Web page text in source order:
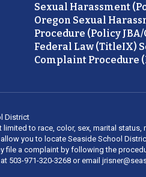
Sexual Harassment
Oregon Sexual
Procedure (Policy JBA/
Federal Law (TitleIX)
Complaint Procedure
District
to race, color, sex, marital status,
you to locate Seaside School
a complaint by following the
503-971-320-3268 or email